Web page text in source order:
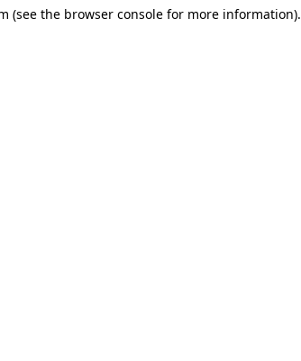
(see the browser console for more information).